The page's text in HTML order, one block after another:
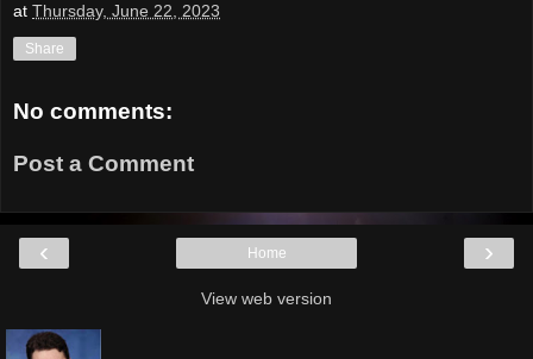
at Thursday, June 22, 2023
Share
No comments:
Post a Comment
‹ ›
Home
View web version